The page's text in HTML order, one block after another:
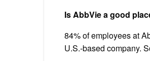
Is AbbVie a good
84% of employees at
U.S.-based company.